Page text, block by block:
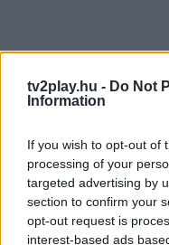
tv2play.hu - Do Not
Information
If you wish to opt-out of
processing of your
targeted advertising by
section to confirm your
opt-out request is
interest-based ads